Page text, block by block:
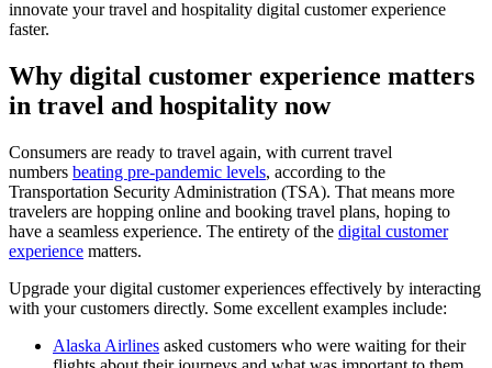
innovate your travel and hospitality digital customer experience
faster.
Why digital customer experience matters
in travel and hospitality now
Consumers are ready to travel again, with current travel
numbers beating pre-pandemic levels, according to the
Transportation Security Administration (TSA). That means more
travelers are hopping online and booking travel plans, hoping to
have a seamless experience. The entirety of the digital customer
experience matters.
Upgrade your digital customer experiences effectively by interacting
with your customers directly. Some excellent examples include:
Alaska Airlines asked customers who were waiting for their